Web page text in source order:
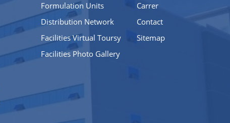
Formulation Units
Distribution Network
Facilities Virtual Toursy
Facilities Photo Gallery
Carrer
Contact
Sitemap